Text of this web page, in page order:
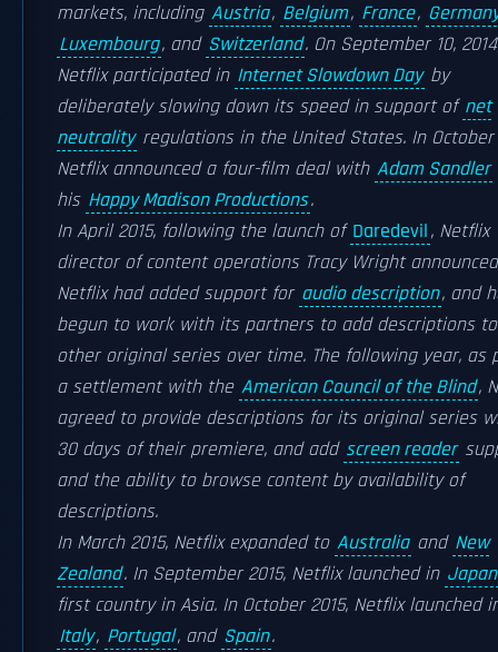
markets, including Austria, Belgium, France,
Luxembourg, and Switzerland. On September 10,
Netflix participated in Internet Slowdown Day by
deliberately slowing down its speed in support of net
neutrality regulations in the United States. In October
Netflix announced a four-film deal with Adam Sandler
his Happy Madison Productions.
In April 2015, following the launch of Daredevil, Netflix
director of content operations Tracy Wright
Netflix had added support for audio description, and
begun to work with its partners to add descriptions
other original series over time. The following year, as
a settlement with the American Council of the Blind,
agreed to provide descriptions for its original series
30 days of their premiere, and add screen reader
and the ability to browse content by availability of
descriptions.
In March 2015, Netflix expanded to Australia and New
Zealand. In September 2015, Netflix launched in Japan
first country in Asia. In October 2015, Netflix launched
Italy, Portugal, and Spain.